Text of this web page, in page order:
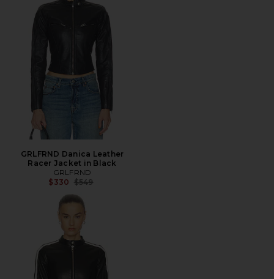
GRLFRND Danica Leather
Racer Jacket in Black
GRLFRND
$330 Previous price:
$549